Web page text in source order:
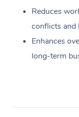
Reduces
conflicts and
Enhances
long-term